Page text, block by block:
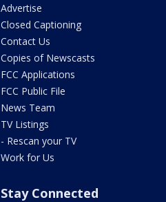
Advertise
Closed Captioning
Contact Us
Copies of Newscasts
FCC Applications
FCC Public File
News Team
TV Listings
- Rescan your TV
Work for Us
Stay Connected